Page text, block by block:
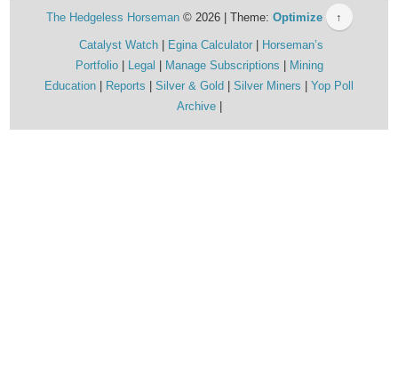
The Hedgeless Horseman© 2026 | Theme: Optimize ↑
Catalyst Watch Egina Calculator
Horseman’s
Portfolio
Legal Manage Subscriptions
Mining
Education
Reports Silver & Gold Silver Miners
Yop Poll
Archive